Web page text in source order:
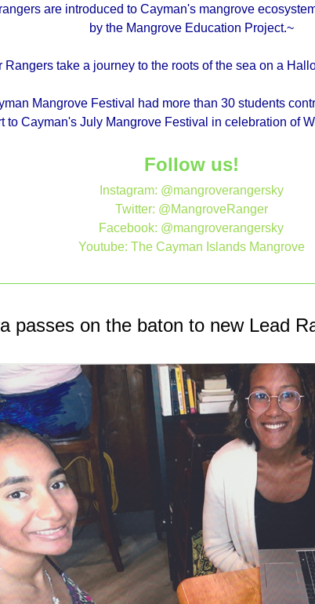
are introduced to Cayman's mangrove
by the Mangrove Education Project.~
Rangers take a journey to the roots of the sea on a
Mangrove Festival had more than 30 students
to Cayman's July Mangrove Festival in celebration of
Follow us!
Instagram: @mangroverangersky
Twitter: @MangroveRanger
Facebook: @mangroverangersky
Youtube: The Cayman Islands Mangrove
passes on the baton to new Lead